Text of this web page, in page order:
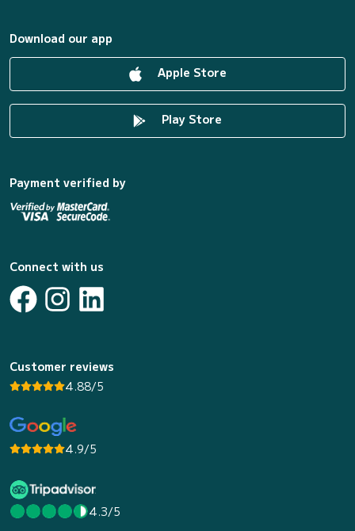
Download our app
Apple Store
Play Store
Payment verified by
Connect with us
Customer reviews
4.88/5
4.9/5
4.3/5